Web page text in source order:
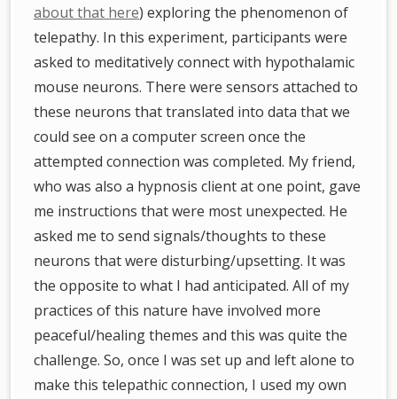
about that here) exploring the phenomenon of
telepathy. In this experiment, participants were
asked to meditatively connect with hypothalamic
mouse neurons. There were sensors attached to
these neurons that translated into data that we
could see on a computer screen once the
attempted connection was completed. My friend,
who was also a hypnosis client at one point, gave
me instructions that were most unexpected. He
asked me to send signals/thoughts to these
neurons that were disturbing/upsetting. It was
the opposite to what I had anticipated. All of my
practices of this nature have involved more
peaceful/healing themes and this was quite the
challenge. So, once I was set up and left alone to
make this telepathic connection, I used my own